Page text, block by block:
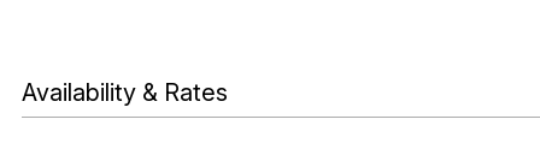
Availability & Rates